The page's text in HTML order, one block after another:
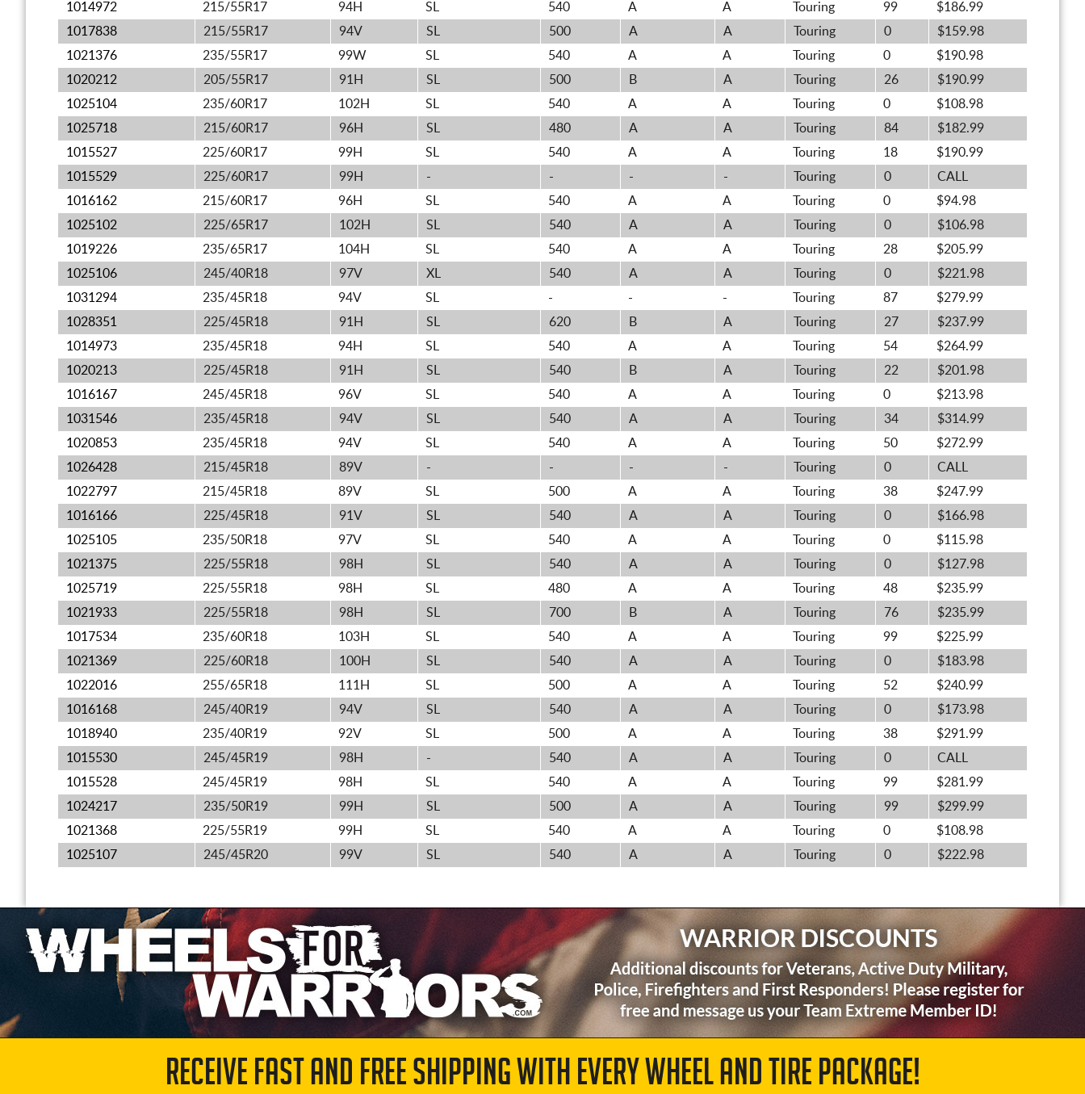
1014972
215/55R17 94H SL 540 A A Touring 99
$186.99
1017838
215/55R17 94V SL 500 A A Touring 0
$159.98
1021376
235/55R17 99W SL 540 A A Touring 0
$190.98
1020212
205/55R17 91H SL 500 B A Touring 26
$190.99
1025104
235/60R17 102H SL 540 A A Touring 0
$108.98
1025718
215/60R17 96H SL 480 A A Touring 84
$182.99
1015527
225/60R17 99H SL 540 A A Touring 18
$190.99
1015529
225/60R17 99H - - - - Touring 0
CALL
1016162
215/60R17 96H SL 540 A A Touring 0
$94.98
1025102
225/65R17 102H SL 540 A A Touring 0
$106.98
1019226
235/65R17 104H SL 540 A A Touring 28
$205.99
1025106
245/40R18 97V XL 540 A A Touring 0
$221.98
1031294
235/45R18 94V SL - - - Touring 87
$279.99
1028351
225/45R18 91H SL 620 B A Touring 27
$237.99
1014973
235/45R18 94H SL 540 A A Touring 54
$264.99
1020213
225/45R18 91H SL 540 B A Touring 22
$201.98
1016167
245/45R18 96V SL 540 A A Touring 0
$213.98
1031546
235/45R18 94V SL 540 A A Touring 34
$314.99
1020853
235/45R18 94V SL 540 A A Touring 50
$272.99
1026428
215/45R18 89V - - - - Touring 0
CALL
1022797
215/45R18 89V SL 500 A A Touring 38
$247.99
1016166
225/45R18 91V SL 540 A A Touring 0
$166.98
1025105
235/50R18 97V SL 540 A A Touring 0
$115.98
1021375
225/55R18 98H SL 540 A A Touring 0
$127.98
1025719
225/55R18 98H SL 480 A A Touring 48
$235.99
1021933
225/55R18 98H SL 700 B A Touring 76
$235.99
1017534
235/60R18 103H SL 540 A A Touring 99
$225.99
1021369
225/60R18 100H SL 540 A A Touring 0
$183.98
1022016
255/65R18 111H SL 500 A A Touring 52
$240.99
1016168
245/40R19 94V SL 540 A A Touring 0
$173.98
1018940
235/40R19 92V SL 500 A A Touring 38
$291.99
1015530
245/45R19 98H - 540 A A Touring 0
CALL
1015528
245/45R19 98H SL 540 A A Touring 99
$281.99
1024217
235/50R19 99H SL 500 A A Touring 99
$299.99
1021368
225/55R19 99H SL 540 A A Touring 0
$108.98
1025107
245/45R20 99V SL 540 A A Touring 0 $222.98
RECEIVE FAST AND FREE SHIPPING WITH EVERY WHEEL AND TIRE PACKAGE!